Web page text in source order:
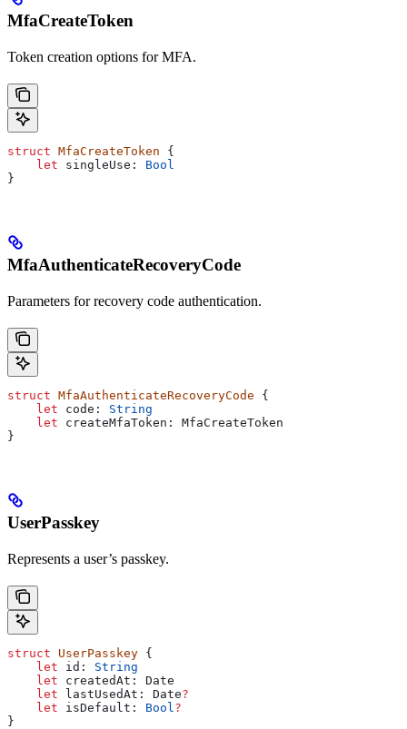
MfaCreateToken
Token creation options for MFA.
struct MfaCreateToken {
    let
singleUse: Bool
}
MfaAuthenticateRecoveryCode
Parameters for recovery code authentication.
struct MfaAuthenticateRecoveryCode {
    let
code: String
    let
createMfaToken: MfaCreateToken
}
UserPasskey
Represents a user’s passkey.
struct UserPasskey {
    let
id: String
    let
createdAt: Date
    let
lastUsedAt: Date?
    let
isDefault: Bool ?
}